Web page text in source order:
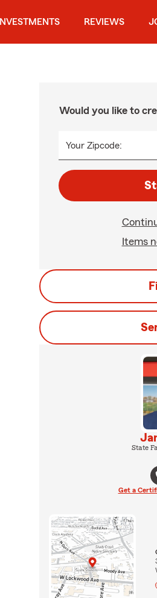
INVESTMENTS REVIEWS
Would you like to
Your Zipcode:
Items
State
Get a